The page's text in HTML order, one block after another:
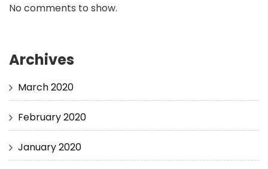
No comments to show.
Archives
March 2020
February 2020
January 2020